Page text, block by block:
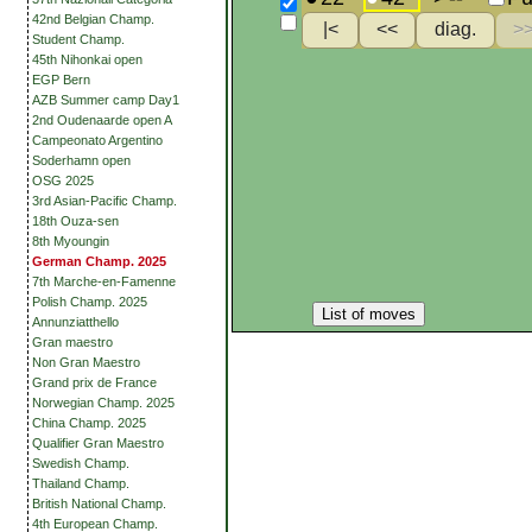
42nd Belgian Champ.
Student Champ.
45th Nihonkai open
EGP Bern
AZB Summer camp Day1
2nd Oudenaarde open A
Campeonato Argentino
Soderhamn open
OSG 2025
3rd Asian-Pacific Champ.
18th Ouza-sen
8th Myoungin
German Champ. 2025
7th Marche-en-Famenne
Polish Champ. 2025
Annunziatthello
Gran maestro
Non Gran Maestro
Grand prix de France
Norwegian Champ. 2025
China Champ. 2025
Qualifier Gran Maestro
Swedish Champ.
Thailand Champ.
British National Champ.
4th European Champ.
List of moves